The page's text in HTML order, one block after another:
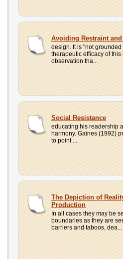
Avoiding Restraint
design. It is "not
therapeutic efficacy of
observation tha...
Social Resistance
educating his readership
harmony. Gaines (1992)
to point ...
The Depiction of
Production
In all cases they may be
boundaries as they are
barriers and taboos, dea...